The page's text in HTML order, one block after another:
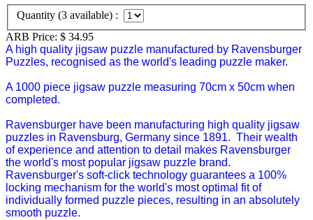
Quantity (3 available) :
ARB Price: $ 34.95
A high quality jigsaw puzzle manufactured by Ravensburger
Puzzles, recognised as the world's leading puzzle maker.
A 1000 piece jigsaw puzzle measuring 70cm x 50cm when
completed.
Ravensburger have been manufacturing high quality jigsaw
puzzles in Ravensburg, Germany since 1891. Their wealth
of experience and attention to detail makes Ravensburger
the world's most popular jigsaw puzzle brand.
Ravensburger's soft-click technology guarantees a 100%
locking mechanism for the world's most optimal fit of
individually formed puzzle pieces, resulting in an absolutely
smooth puzzle.